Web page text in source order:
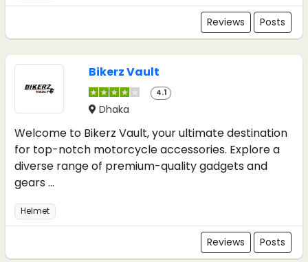
Reviews Posts
Bikerz Vault
4.1
Dhaka
Welcome to Bikerz Vault, your ultimate destination
for top-notch motorcycle accessories. Explore a
diverse range of premium-quality gadgets and
gears ...
Helmet
Reviews Posts